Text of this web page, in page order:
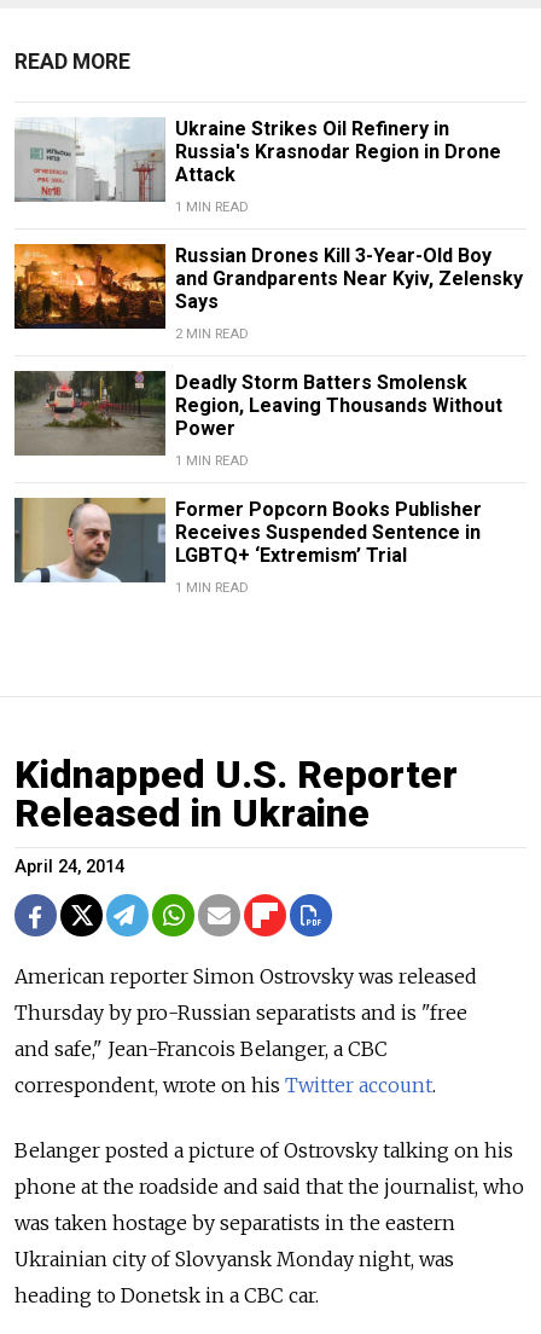
READ MORE
Ukraine Strikes Oil Refinery in
Russia's Krasnodar Region in Drone
Attack
1 MIN READ
Russian Drones Kill 3-Year-Old Boy
and Grandparents Near Kyiv, Zelensky
Says
2 MIN READ
Deadly Storm Batters Smolensk
Region, Leaving Thousands Without
Power
1 MIN READ
Former Popcorn Books Publisher
Receives Suspended Sentence in
LGBTQ+ ‘Extremism’ Trial
1 MIN READ
Kidnapped U.S. Reporter
Released in Ukraine
April 24, 2014
American reporter Simon Ostrovsky was released
Thursday by pro-Russian separatists and is "free
and safe," Jean-Francois Belanger, a CBC
correspondent, wrote on his Twitter account.
Belanger posted a picture of Ostrovsky talking on his
phone at the roadside and said that the journalist, who
was taken hostage by separatists in the eastern
Ukrainian city of Slovyansk Monday night, was
heading to Donetsk in a CBC car.